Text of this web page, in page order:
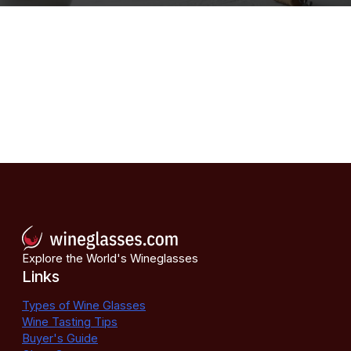
Explore the World's Wineglasses
Links
Types of Wine Glasses
Wine Tasting Tips
Buyer's Guide